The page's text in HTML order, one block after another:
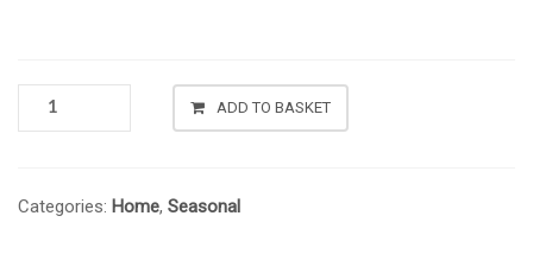
ADD TO BASKET
Categories: Home, Seasonal